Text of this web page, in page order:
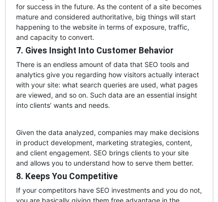
for success in the future. As the content of a site becomes
mature and considered authoritative, big things will start
happening to the website in terms of exposure, traffic,
and capacity to convert.
7. Gives Insight Into Customer Behavior
There is an endless amount of data that SEO tools and
analytics give you regarding how visitors actually interact
with your site: what search queries are used, what pages
are viewed, and so on. Such data are an essential insight
into clients’ wants and needs.
Given the data analyzed, companies may make decisions
in product development, marketing strategies, content,
and client engagement. SEO brings clients to your site
and allows you to understand how to serve them better.
8. Keeps You Competitive
If your competitors have SEO investments and you do not,
you are basically giving them free advantage in the